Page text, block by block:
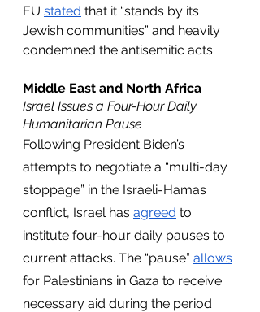
EU stated that it “stands by its
Jewish communities” and heavily
condemned the antisemitic acts.
Middle East and North Africa
Israel Issues a Four-Hour Daily
Humanitarian Pause
Following President Biden’s
attempts to negotiate a “multi-day
stoppage” in the Israeli-Hamas
conflict, Israel has agreed to
institute four-hour daily pauses to
current attacks. The “pause” allows
for Palestinians in Gaza to receive
necessary aid during the period